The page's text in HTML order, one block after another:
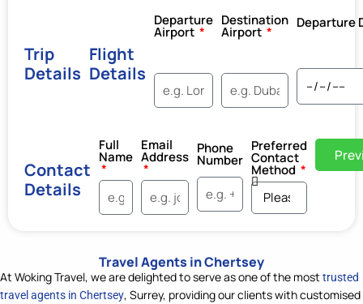
Trip
Details
Flight
Details
Departure
Airport
Destination
Airport
Departure
Contact
Details
Full
Name
Email
Address
Phone
Number
Preferred
Contact
Method
Travel Agents in Chertsey
At Woking Travel, we are delighted to serve as one of the most trusted
travel agents in Chertsey, Surrey, providing our clients withcustomised